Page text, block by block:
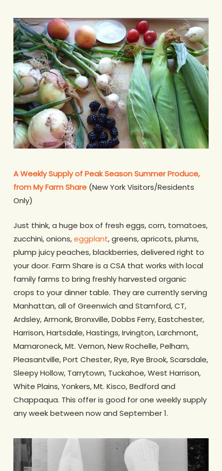
A Weekly Supply of Peak Season Summer Produce,
from My Farm Share (New York Visitors/Residents
Only)
Just think, a huge box of fresh eggs, corn, tomatoes,
zucchini, onions,eggplant, greens, apricots, plums,
plump juicy peaches, blackberries, delivered right to
your door. Farm Share is a CSA that works with local
family farms to bring freshly harvested organic
crops to your dinner table. They are currently serving
Manhattan, all of Greenwich and Stamford, CT,
Ardsley, Armonk, Bronxville, Dobbs Ferry, Eastchester,
Harrison, Hartsdale, Hastings, Irvington, Larchmont,
Mamaroneck, Mt. Vernon, New Rochelle, Pelham,
Pleasantville, Port Chester, Rye, Rye Brook, Scarsdale,
Sleepy Hollow, Tarrytown, Tuckahoe, West Harrison,
White Plains, Yonkers, Mt. Kisco, Bedford and
Chappaqua. This offer is good for one weekly supply
any week between now and September 1.